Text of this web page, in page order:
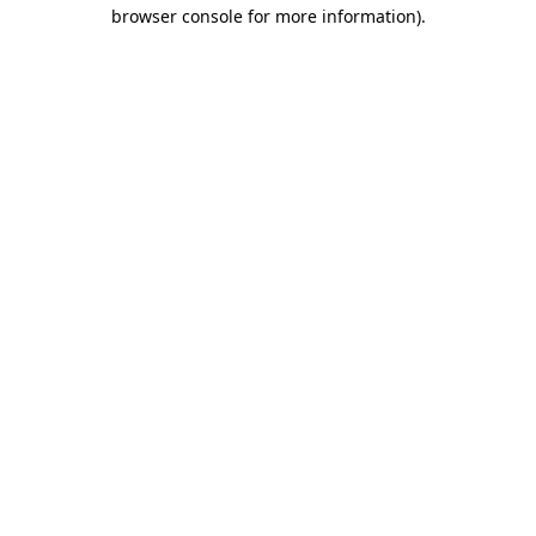
browser console for more information).